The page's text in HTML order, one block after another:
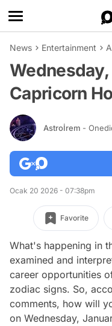
News Entertainment
Capricorn
Astroİrem -
Ocak 20 2026 - 07:38pm
Favorite
What's happening in
examined and
career opportunities
zodiac signs. So,
comments, how will
on Wednesday,